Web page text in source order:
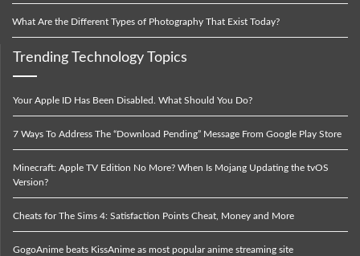
What Are the Different Types of Photography That Exist Today?
Trending Technology Topics
Your Apple ID Has Been Disabled. What Should You Do?
7 Ways To Address The “Download Pending” Message From Google Play Store
Minecraft: Apple TV Edition No More? When Is Mojang Updating the tvOS
Version?
Cheats for The Sims 4: Satisfaction Points Cheat, Money and More
GogoAnime beats KissAnime as most popular anime streaming site